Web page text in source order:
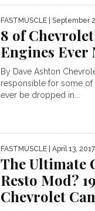
FASTMUSCLE | September
8 of
Engines Ever
By Dave Ashton
responsible for some
ever be dropped in...
FASTMUSCLE | April 13, 2017
The Ultimate
Resto Mod?
Chevrolet